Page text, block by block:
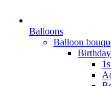
Balloons
Balloon